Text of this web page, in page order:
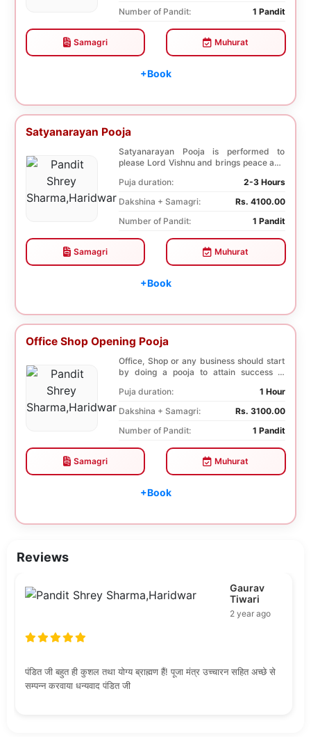
Number of Pandit:
1 Pandit
Samagri Muhurat
+Book
Satyanarayan Pooja
Satyanarayan Pooja is performed to
please Lord Vishnu and brings peace and
Puja duration:
2-3 Hours
Dakshina + Samagri:
Rs. 4100.00
Number of Pandit:
1 Pandit
Samagri Muhurat
+Book
Office Shop Opening Pooja
Office, Shop or any business should start
by doing a pooja to attain success in
Puja duration:
1 Hour
Dakshina + Samagri:
Rs. 3100.00
Number of Pandit:
1 Pandit
Samagri Muhurat
+Book
Reviews
Gaurav
Tiwari
2 year ago
पंडित जी बहुत ही कुशल तथा योग्य ब्राह्मण हैं! पूजा मंत्र उच्चारन सहित अच्छे से
सम्पन्न करवाया धन्यवाद पंडित जी